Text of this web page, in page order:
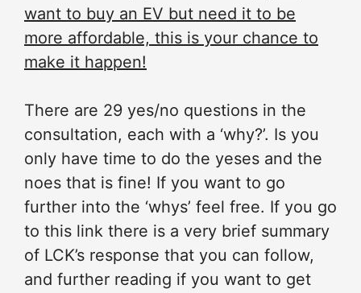
want to buy an EV but need it to be
more affordable, this is your chance to
make it happen!
There are 29 yes/no questions in the
consultation, each with a ‘why?’. Is you
only have time to do the yeses and the
noes that is fine! If you want to go
further into the ‘whys’ feel free. If you go
to this link there is a very brief summary
of LCK’s response that you can follow,
and further reading if you want to get